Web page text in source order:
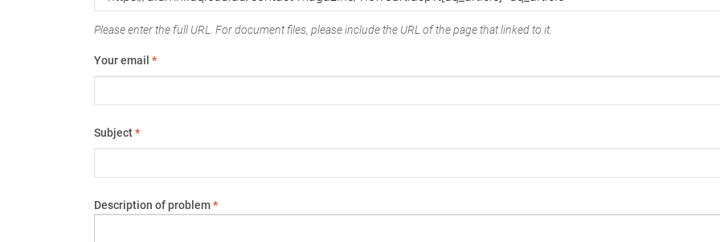
Please enter the full URL. For document files, please include the URL of the page that linked to it.
Your email *
Subject*
Description of problem*